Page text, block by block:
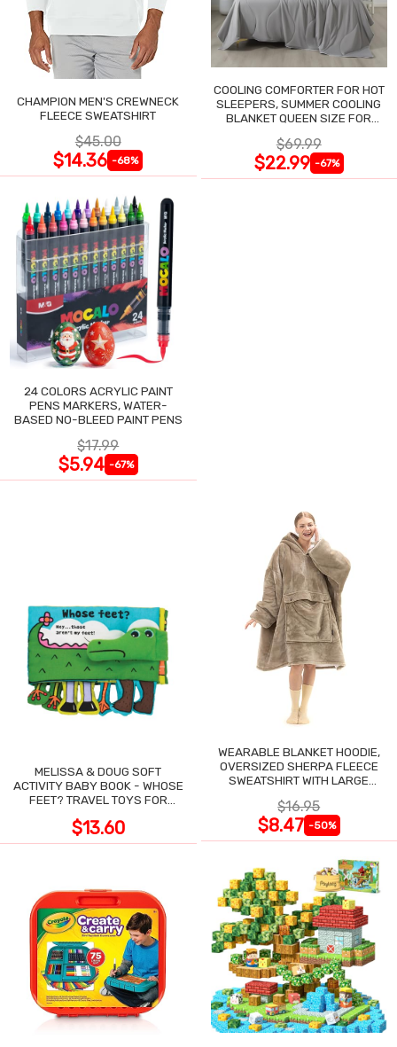
CHAMPION MEN'S CREWNECK
FLEECE SWEATSHIRT
$45.00
$14.36 -68%
COOLING COMFORTER FOR HOT
SLEEPERS, SUMMER COOLING
BLANKET QUEEN SIZE FOR
$69.99
$22.99 -67%
24 COLORS ACRYLIC PAINT
PENS MARKERS, WATER-
BASED NO-BLEED PAINT PENS
$17.99
$5.94 -67%
MELISSA & DOUG SOFT
ACTIVITY BABY BOOK - WHOSE
FEET? TRAVEL TOYS FOR
$13.60
WEARABLE BLANKET HOODIE,
OVERSIZED SHERPA FLEECE
SWEATSHIRT WITH LARGE
$16.95
$8.47 -50%